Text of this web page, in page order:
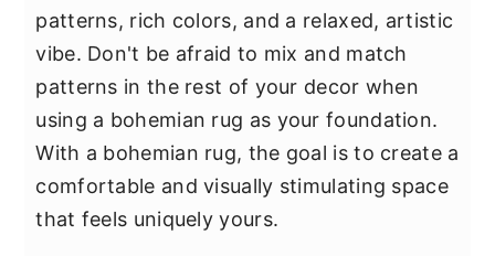
patterns, rich colors, and a relaxed, artistic
vibe. Don't be afraid to mix and match
patterns in the rest of your decor when
using a bohemian rug as your foundation.
With a bohemian rug, the goal is to create a
comfortable and visually stimulating space
that feels uniquely yours.